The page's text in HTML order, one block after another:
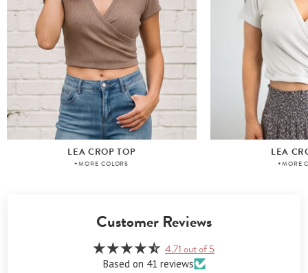
LEA CROP TOP
+MORE COLORS
LEA
+MORE
Customer Reviews
4.71 out of 5
Based on 41 reviews